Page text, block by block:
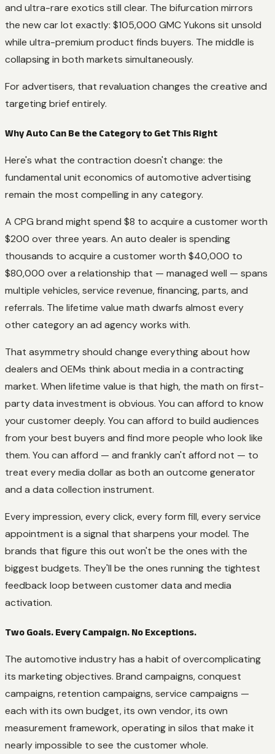
and ultra-rare exotics still clear. The bifurcation mirrors
the new car lot exactly: $105,000 GMC Yukons sit unsold
while ultra-premium product finds buyers. The middle is
collapsing in both markets simultaneously.
For advertisers, that revaluation changes the creative and
targeting brief entirely.
Why Auto Can Be the Category to Get This Right
Here's what the contraction doesn't change: the
fundamental unit economics of automotive advertising
remain the most compelling in any category.
A CPG brand might spend $8 to acquire a customer worth
$200 over three years. An auto dealer is spending
thousands to acquire a customer worth $40,000 to
$80,000 over a relationship that — managed well — spans
multiple vehicles, service revenue, financing, parts, and
referrals. The lifetime value math dwarfs almost every
other category an ad agency works with.
That asymmetry should change everything about how
dealers and OEMs think about media in a contracting
market. When lifetime value is that high, the math on first-
party data investment is obvious. You can afford to know
your customer deeply. You can afford to build audiences
from your best buyers and find more people who look like
them. You can afford — and frankly can't afford not — to
treat every media dollar as both an outcome generator
and a data collection instrument.
Every impression, every click, every form fill, every service
appointment is a signal that sharpens your model. The
brands that figure this out won't be the ones with the
biggest budgets. They'll be the ones running the tightest
feedback loop between customer data and media
activation.
Two Goals. Every Campaign. No Exceptions.
The automotive industry has a habit of overcomplicating
its marketing objectives. Brand campaigns, conquest
campaigns, retention campaigns, service campaigns —
each with its own budget, its own vendor, its own
measurement framework, operating in silos that make it
nearly impossible to see the customer whole.